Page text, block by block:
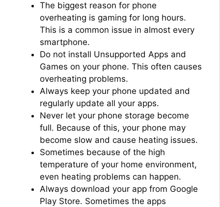
The biggest reason for phone
overheating is gaming for long hours.
This is a common issue in almost every
smartphone.
Do not install Unsupported Apps and
Games on your phone. This often causes
overheating problems.
Always keep your phone updated and
regularly update all your apps.
Never let your phone storage become
full. Because of this, your phone may
become slow and cause heating issues.
Sometimes because of the high
temperature of your home environment,
even heating problems can happen.
Always download your app from Google
Play Store. Sometimes the apps